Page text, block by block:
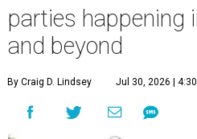
parties happening
and beyond
By Craig D. Lindsey Jul 30, 2026 |